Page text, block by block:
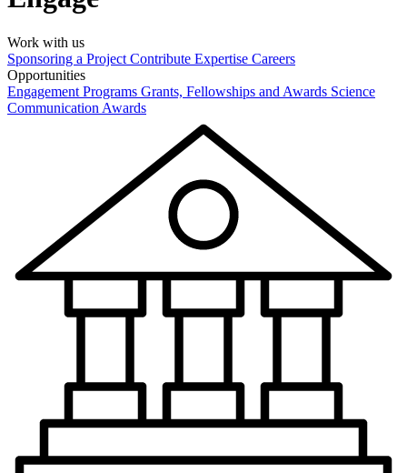
Work with us
Sponsoring a Project Contribute Expertise Careers
Opportunities
Engagement Programs Grants, Fellowships and Awards Science
Communication Awards